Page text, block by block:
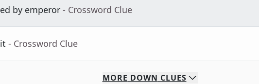
by emperor - Crossword Clue
- Crossword Clue
MORE DOWN CLUES